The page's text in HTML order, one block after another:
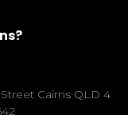
Cairns QLD 4